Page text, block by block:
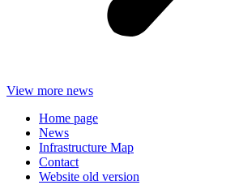
View more news
Home page
News
Infrastructure Map
Contact
Website old version